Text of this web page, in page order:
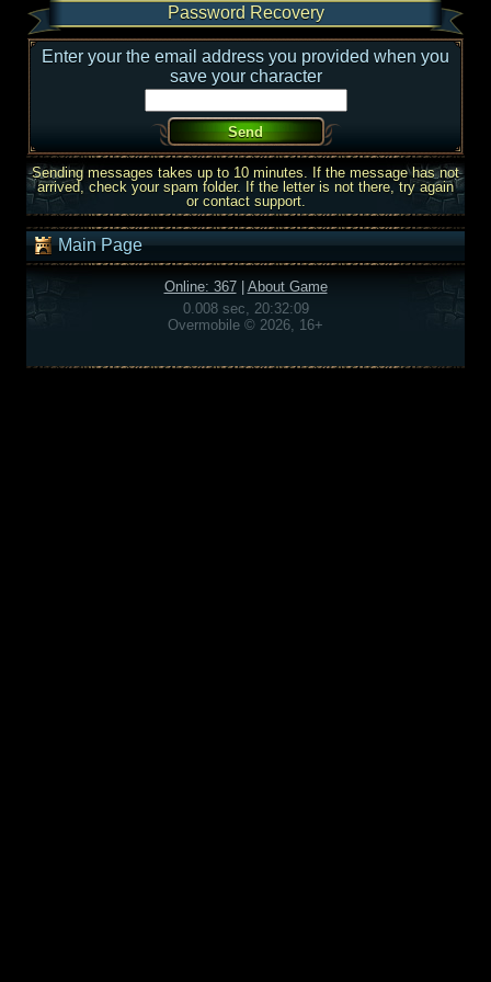
Password Recovery
Enter your the email address you provided when you
save your character
Sending messages takes up to 10 minutes. If the message has not
arrived, check your spam folder. If the letter is not there, try again
or contact support.
Main Page
Online: 367| About Game
0.008 sec, 20:32:09
Overmobile © 2026, 16+